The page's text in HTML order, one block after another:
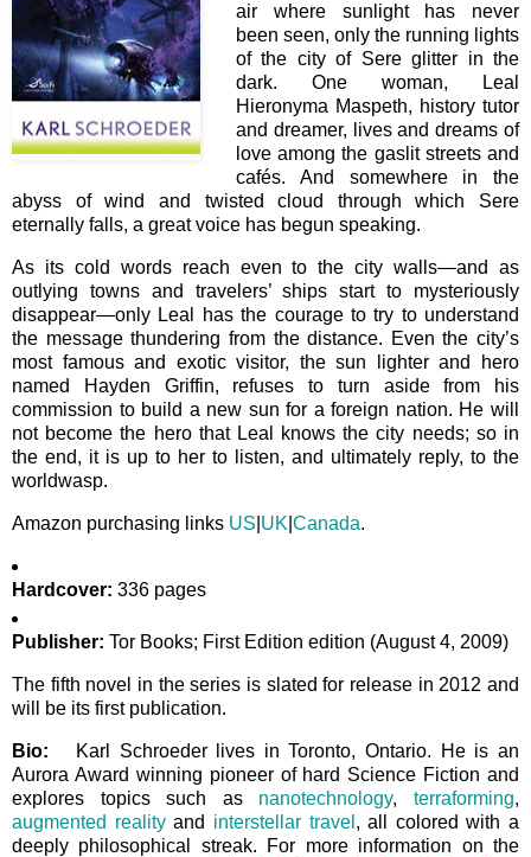
air where sunlight has never
been seen, only the running lights
of the city of Sere glitter in the
dark. One woman, Leal
Hieronyma Maspeth, history tutor
and dreamer, lives and dreams of
love among the gaslit streets and
cafés. And somewhere in the
abyss of wind and twisted cloud through which Sere
eternally falls, a great voice has begun speaking.
As its cold words reach even to the city walls—and as
outlying towns and travelers’ ships start to mysteriously
disappear—only Leal has the courage to try to understand
the message thundering from the distance. Even the city’s
most famous and exotic visitor, the sun lighter and hero
named Hayden Griffin, refuses to turn aside from his
commission to build a new sun for a foreign nation. He will
not become the hero that Leal knows the city needs; so in
the end, it is up to her to listen, and ultimately reply, to the
worldwasp.
Amazon purchasing links US UK Canada.
Hardcover: 336 pages
Publisher: Tor Books; First Edition edition (August 4, 2009)
The fifth novel in the series is slated for release in 2012 and
will be its first publication.
Bio: Karl Schroeder lives in Toronto, Ontario. He is an
Aurora Award winning pioneer of hard Science Fiction and
explores topics such as nanotechnology,terraforming,
augmented realityand interstellar travel , all colored with a
deeply philosophical streak. For more information on the